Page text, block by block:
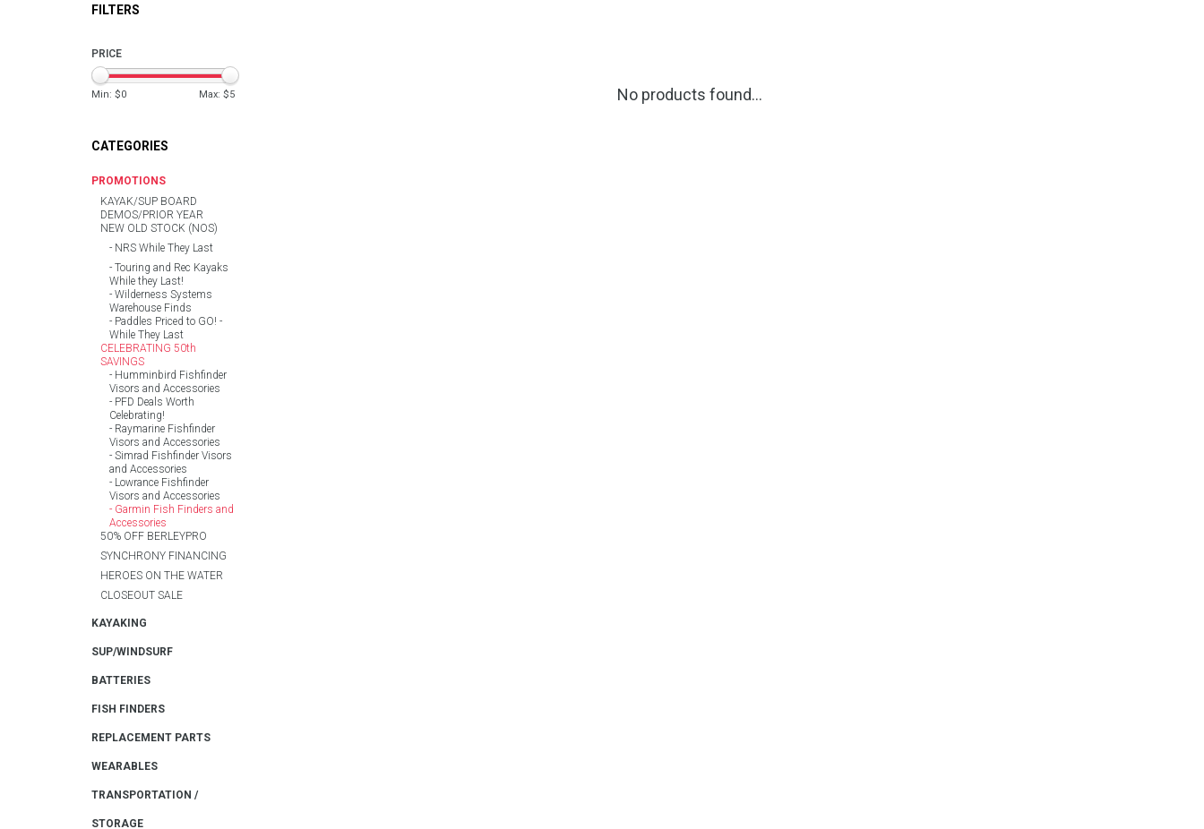
FILTERS
PRICE
Min: $0 Max: $5
CATEGORIES
PROMOTIONS
KAYAK/SUP BOARD
DEMOS/PRIOR YEAR
NEW OLD STOCK (NOS)
NRS While They Last
Touring and Rec Kayaks
While they Last!
Wilderness Systems
Warehouse Finds
Paddles Priced to GO! -
While They Last
CELEBRATING 50th
SAVINGS
Humminbird Fishfinder
Visors and Accessories
PFD Deals Worth
Celebrating!
Raymarine Fishfinder
Visors and Accessories
Simrad Fishfinder Visors
and Accessories
Lowrance Fishfinder
Visors and Accessories
Garmin Fish Finders and
Accessories
50% OFF BERLEYPRO
SYNCHRONY FINANCING
HEROES ON THE WATER
CLOSEOUT SALE
KAYAKING
SUP/WINDSURF
BATTERIES
FISH FINDERS
REPLACEMENT PARTS
WEARABLES
TRANSPORTATION /
STORAGE
No products found...